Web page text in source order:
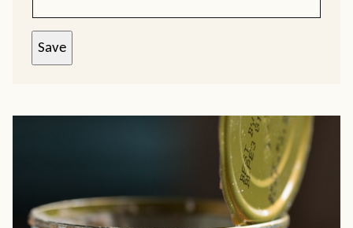
Save